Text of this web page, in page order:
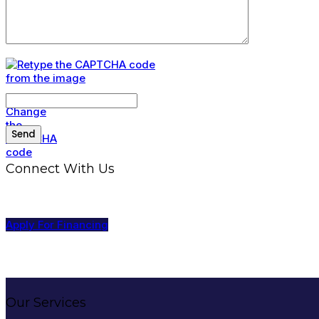
Connect With Us
Apply For Financing
Our Services